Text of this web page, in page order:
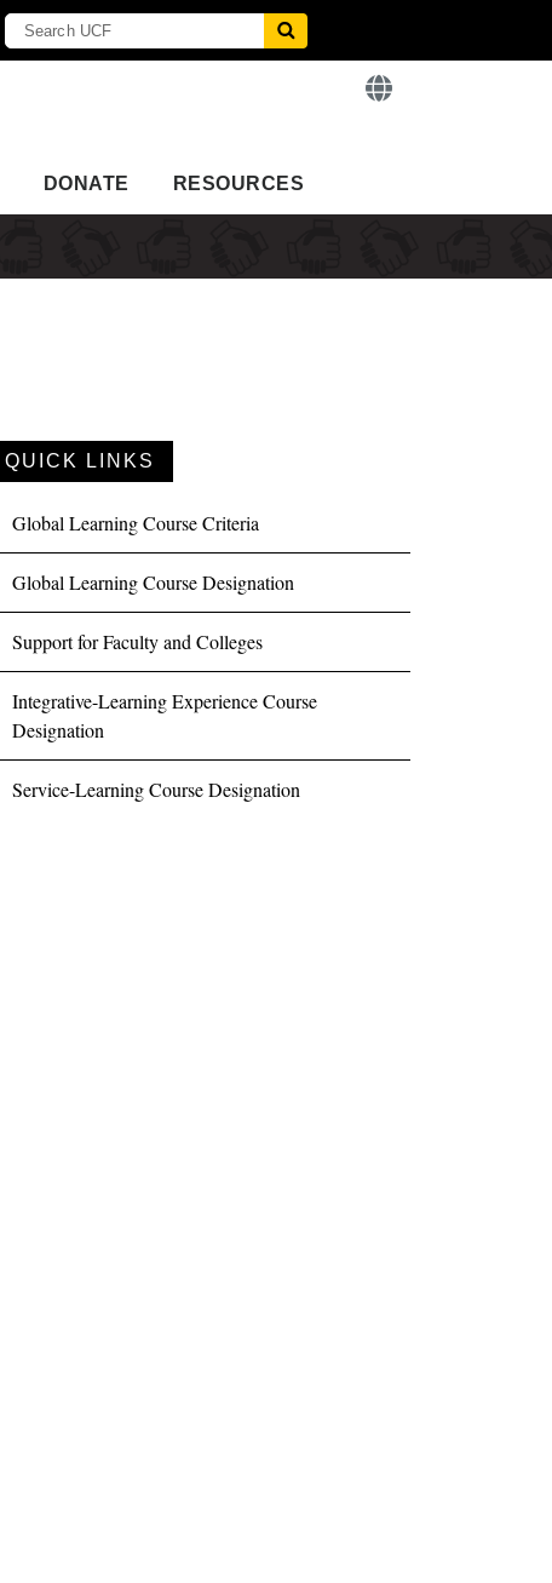
DONATE RESOURCES
QUICK LINKS
Global Learning Course Criteria
Global Learning Course Designation
Support for Faculty and Colleges
Integrative-Learning Experience Course
Designation
Service-Learning Course Designation